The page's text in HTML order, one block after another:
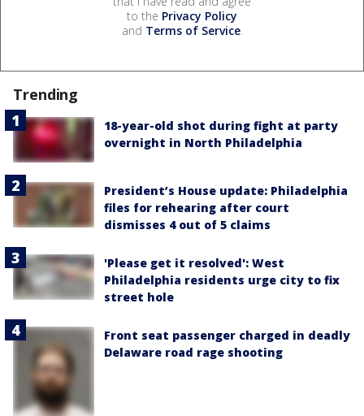
to the Privacy Policy
and Terms of Service.
Trending
18-year-old shot during fight at party
overnight in North Philadelphia
President’s House update: Philadelphia
files for rehearing after court
dismisses 4 out of 5 claims
'Please get it resolved': West
Philadelphia residents urge city to fix
street hole
Front seat passenger charged in deadly
Delaware road rage shooting